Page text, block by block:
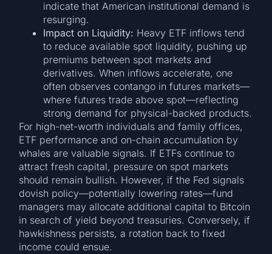
indicate that American institutional demand is
resurging.
Impact on Liquidity: Heavy ETF inflows tend
to reduce available spot liquidity, pushing up
premiums between spot markets and
derivatives. When inflows accelerate, one
often observes contango in futures markets—
where futures trade above spot—reflecting
strong demand for physical-backed products.
For high-net-worth individuals and family offices,
ETF performance and on-chain accumulation by
whales are valuable signals. If ETFs continue to
attract fresh capital, pressure on spot markets
should remain bullish. However, if the Fed signals
dovish policy—potentially lowering rates—fund
managers may allocate additional capital to Bitcoin
in search of yield beyond treasuries. Conversely, if
hawkishness persists, a rotation back to fixed
income could ensue.